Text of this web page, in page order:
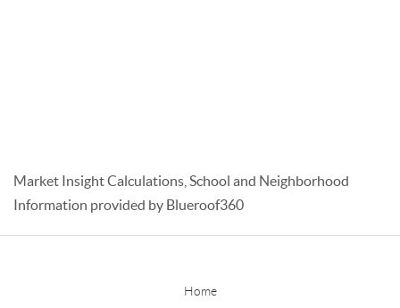
Market Insight Calculations, School and Neighborhood
Information provided by Blueroof360
Home